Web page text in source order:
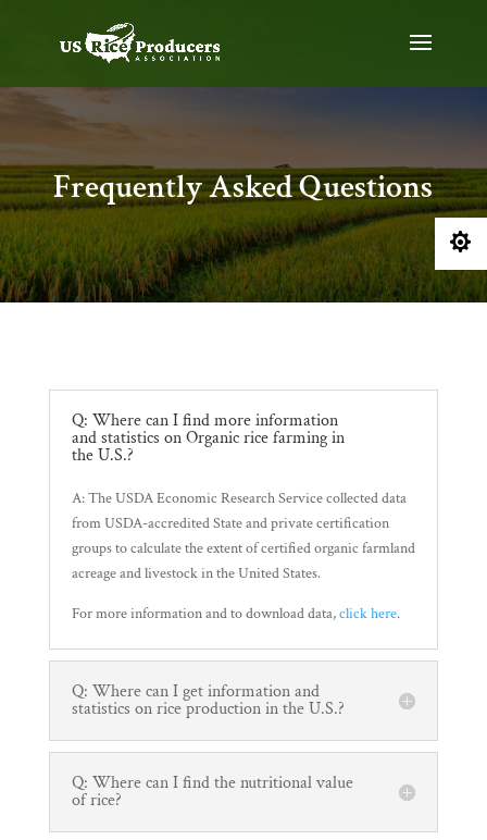
Frequently Asked Questions
Q: Where can I find more information
and statistics on Organic rice farming in
the U.S.?
A: The USDA Economic Research Service collected data
from USDA-accredited State and private certification
groups to calculate the extent of certified organic farmland
acreage and livestock in the United States.
For more information and to download data,click here.
Q: Where can I get information and
statistics on rice production in the U.S.?
Q: Where can I find the nutritional value
of rice?
